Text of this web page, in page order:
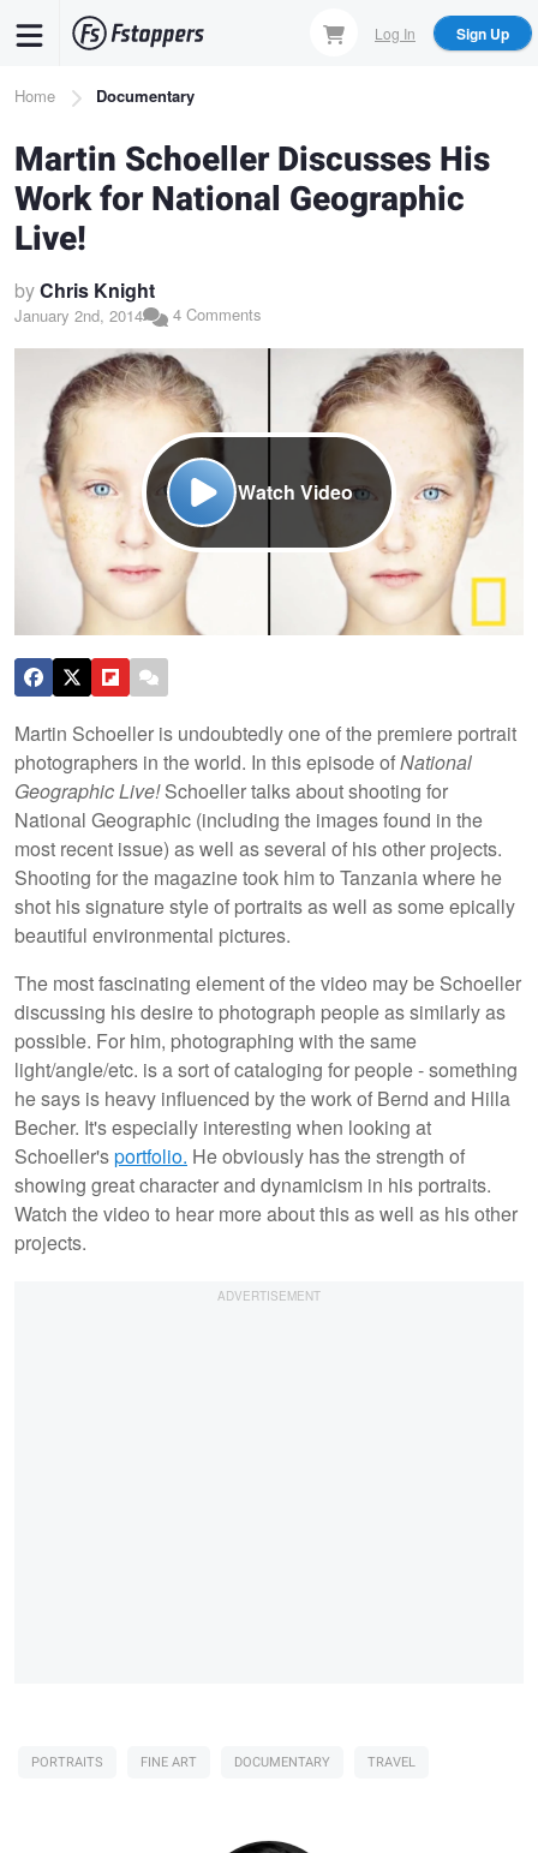
content
Log In Sign Up
Breadcrumb
Home Documentary
Martin Schoeller Discusses His
Work for National Geographic
Live!
byChris Knight
January 2nd, 2014 4 Comments
Watch Video
Martin Schoeller is undoubtedly one of the premiere portrait
photographers in the world. In this episode ofNational
Geographic Live!Schoeller talks about shooting for
National Geographic (including the images found in the
most recent issue) as well as several of his other projects.
Shooting for the magazine took him to Tanzania where he
shot his signature style of portraits as well as some epically
beautiful environmental pictures.
The most fascinating element of the video may be Schoeller
discussing his desire to photograph people as similarly as
possible. For him, photographing with the same
light/angle/etc. is a sort of cataloging for people - something
he says is heavy influenced by the work of Bernd and Hilla
Becher. It's especially interesting when looking at
Schoeller'sportfolio. He obviously has the strength of
showing great character and dynamicism in his portraits.
Watch the video to hear more about this as well as his other
projects.
PORTRAITS FINE ART DOCUMENTARY TRAVEL